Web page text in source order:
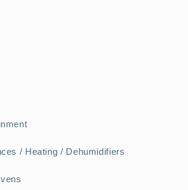
/ Heating / Dehumidifiers